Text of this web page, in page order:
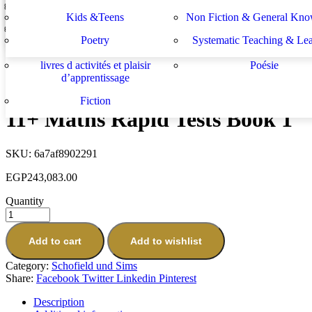
développement de l enseignant
apprentissage
livres d activités et plaisir
d’apprentissage
Poésie
Fiction
Kids &Teens
Non Fiction & General
Poetry
Systematic Teaching &
11+ English Rapid Tests Book 2
Understanding Maths: Addition & Subtraction
304,623.00
11+ Maths Rapid Tests Book 1
SKU: 6a7af8902291
EGP243,083.00
Quantity
Add to cart Add to wishlist
Category: Schofield und Sims
Share: Facebook Twitter Linkedin Pinterest
Description